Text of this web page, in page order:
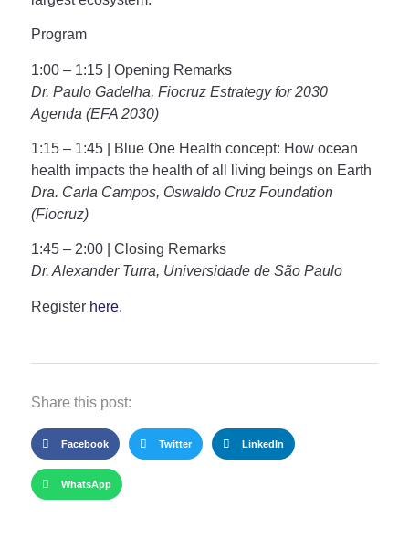
Program
1:00 – 1:15 | Opening Remarks
Dr. Paulo Gadelha, Fiocruz Estrategy for 2030
Agenda (EFA 2030)
1:15 – 1:45|
Blue One Health concept: How ocean
health impacts the health of all living beings on Earth
Dra. Carla Campos, Oswaldo Cruz Foundation
(Fiocruz)
1:45 – 2:00 | Closing Remarks
Dr. Alexander Turra, Universidade de São Paulo
Register here.
Share this post:
Facebook Twitter LinkedIn
WhatsApp